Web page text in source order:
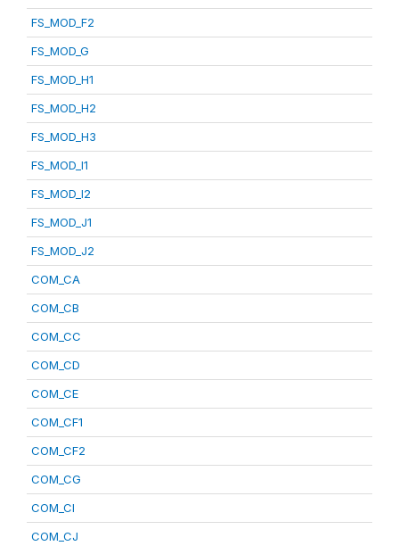
FS_MOD_F2
FS_MOD_G
FS_MOD_H1
FS_MOD_H2
FS_MOD_H3
FS_MOD_I1
FS_MOD_I2
FS_MOD_J1
FS_MOD_J2
COM_CA
COM_CB
COM_CC
COM_CD
COM_CE
COM_CF1
COM_CF2
COM_CG
COM_CI
COM_CJ